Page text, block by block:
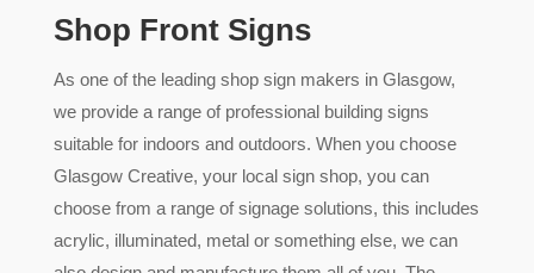
Shop Front Signs
As one of the leading shop sign makers in Glasgow,
we provide a range of professional building signs
suitable for indoors and outdoors. When you choose
Glasgow Creative, your local sign shop, you can
choose from a range of signage solutions, this includes
acrylic, illuminated, metal or something else, we can